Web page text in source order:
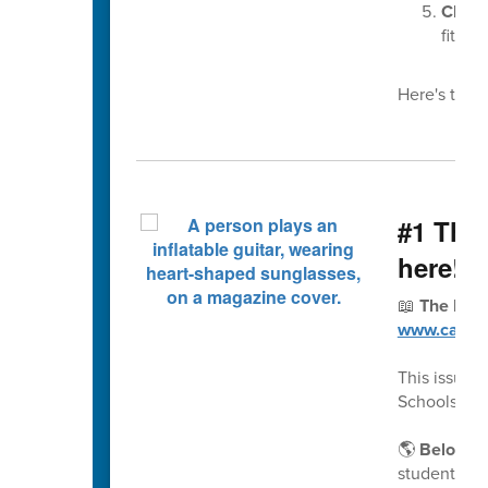
fit
Here's this
#1
here!
📖 The
This issue
Schools a
🌎
students